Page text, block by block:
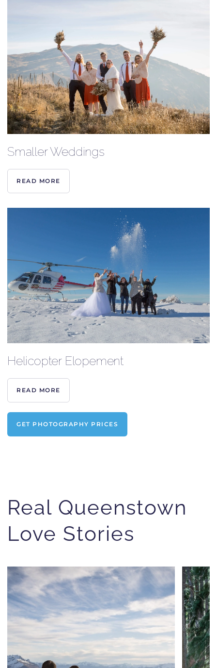
Smaller Weddings
READ MORE
Helicopter Elopement
READ MORE
GET PHOTOGRAPHY PRICES
Real Queenstown
Love Stories